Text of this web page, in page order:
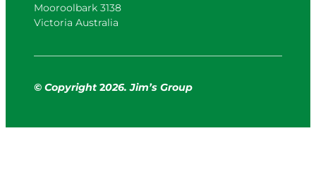
Mooroolbark 3138
Victoria Australia
© Copyright 2026. Jim’s Group